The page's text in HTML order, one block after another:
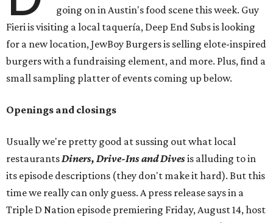
going on in Austin's food scene this week. Guy
Fieri is visiting a local taquería, Deep End Subs is looking
for a new location, JewBoy Burgers is selling elote-inspired
burgers with a fundraising element, and more. Plus, find a
small sampling platter of events coming up below.
Openings and closings
Usually we're pretty good at sussing out what local
restaurantsDiners, Drive-Ins and Divesis alluding to in
its episode descriptions (they don't make it hard). But this
time we really can only guess. A press release says in a
Triple D Nation episode premiering Friday, August 14, host